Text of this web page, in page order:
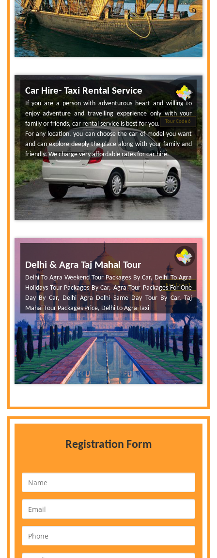
Tour Code 6
Car Hire- Taxi Rental Service
If you are a person with adventurous heart and willing to
enjoy adventure and travelling experience only with your
family or friends, car rental service is best for you.
For any location, you can choose the car of model you want
and can explore deeply the place along with your family and
friendly. We charge very affordable rates for car hire.
Tour Code 1
Delhi & Agra Taj Mahal Tour
Delhi To Agra Weekend Tour Packages By Car, Delhi To Agra
Holidays Tour Packages By Car, Agra Tour Packages For One
Day By Car, Delhi Agra Delhi Same Day Tour By Car, Taj
Mahal Tour Packages Price, Delhi to Agra Taxi
Registration Form